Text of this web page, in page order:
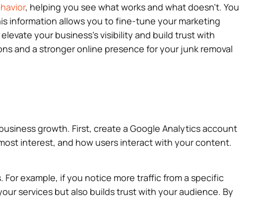
, helping you see what works and what doesn’t. You
information allows you to fine-tune your marketing
your business’s visibility and build trust with
and a stronger online presence for your junk removal
growth. First, create a Google Analytics account
interest, and how users interact with your content.
example, if you notice more traffic from a specific
services but also builds trust with your audience. By